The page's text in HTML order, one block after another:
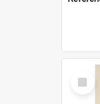
Select
Item